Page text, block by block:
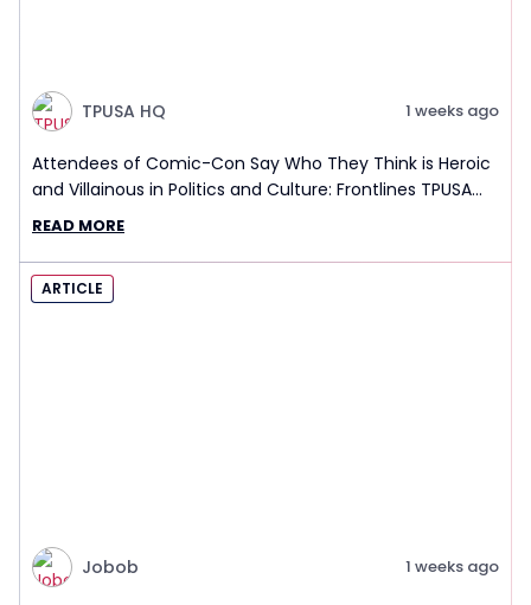
TPUSA HQ 1 weeks ago
Attendees of Comic-Con Say Who They Think is Heroic
and Villainous in Politics and Culture: Frontlines TPUSA
Interview Report
READ MORE
ARTICLE
Jobob 1 weeks ago